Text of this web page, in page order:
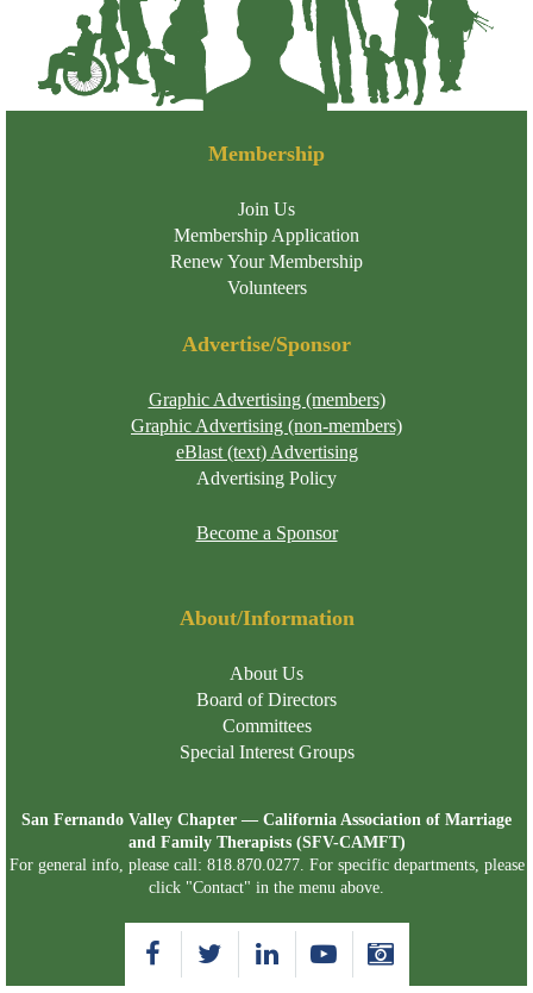
Membership
Join Us
Membership Application
Renew Your Membership
Volunteers
Advertise/Sponsor
Graphic Advertising (members)
Graphic Advertising (non-members)
eBlast (text) Advertising
Advertising Policy
Become a Sponsor
About/Information
About Us
Board of Directors
Committees
Special Interest Groups
San Fernando Valley Chapter — California Association of Marriage
and Family Therapists (SFV-CAMFT)
For general info, please call: 818.870.0277. For specific departments, please
click "Contact" in the menu above.